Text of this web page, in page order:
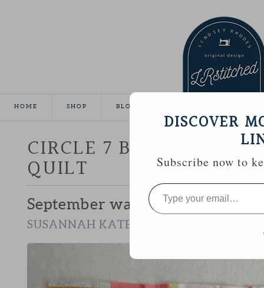
HOME SHOP BLOG
CIRCLE 7 BEE ::
QUILT
September was my chance to
SUSANNAH KATE
DISCOVER
Subscribe now to
Type
your
email…